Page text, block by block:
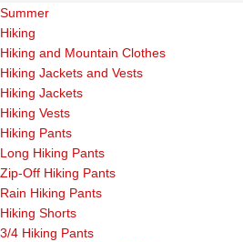
Summer
Hiking
Hiking and Mountain Clothes
Hiking Jackets and Vests
Hiking Jackets
Hiking Vests
Hiking Pants
Long Hiking Pants
Zip-Off Hiking Pants
Rain Hiking Pants
Hiking Shorts
3/4 Hiking Pants